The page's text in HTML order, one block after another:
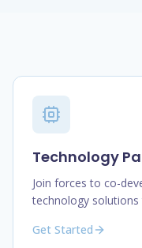
Technology
Join forces to co-
technology
Get Started